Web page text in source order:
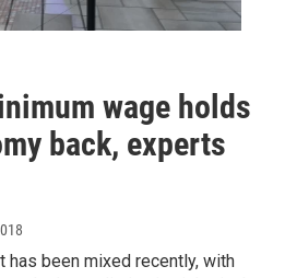
wage holds
back, experts
has been mixed recently, with